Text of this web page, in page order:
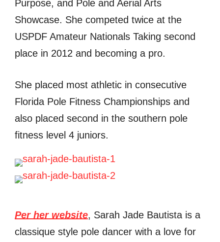
Purpose, and Pole and Aerial Arts
Showcase. She competed twice at the
USPDF Amateur Nationals Taking second
place in 2012 and becoming a pro.
She placed most athletic in consecutive
Florida Pole Fitness Championships and
also placed second in the southern pole
fitness level 4 juniors.
Per her website, Sarah Jade Bautista is a
classique style pole dancer with a love for